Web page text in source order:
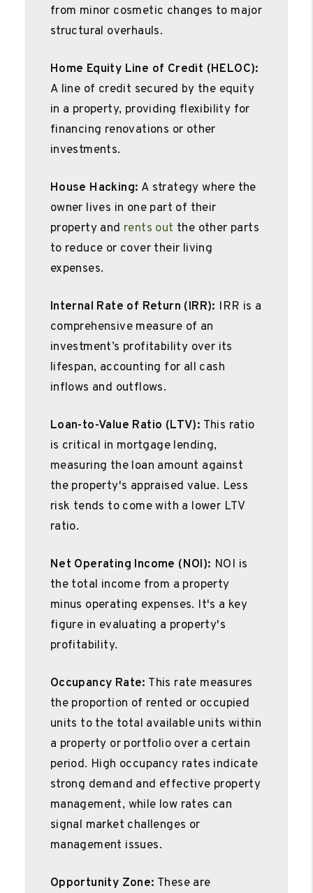
from minor cosmetic changes to major
structural overhauls.
Home Equity Line of Credit (HELOC):
A line of credit secured by the equity
in a property, providing flexibility for
financing renovations or other
investments.
House Hacking: A strategy where the
owner lives in one part of their
property and rents out the other parts
to reduce or cover their living
expenses.
Internal Rate of Return (IRR): IRR is a
comprehensive measure of an
investment’s profitability over its
lifespan, accounting for all cash
inflows and outflows.
Loan-to-Value Ratio (LTV): This ratio
is critical in mortgage lending,
measuring the loan amount against
the property's appraised value. Less
risk tends to come with a lower LTV
ratio.
Net Operating Income (NOI): NOI is
the total income from a property
minus operating expenses. It's a key
figure in evaluating a property's
profitability.
Occupancy Rate: This rate measures
the proportion of rented or occupied
units to the total available units within
a property or portfolio over a certain
period. High occupancy rates indicate
strong demand and effective property
management, while low rates can
signal market challenges or
management issues.
Opportunity Zone: These are